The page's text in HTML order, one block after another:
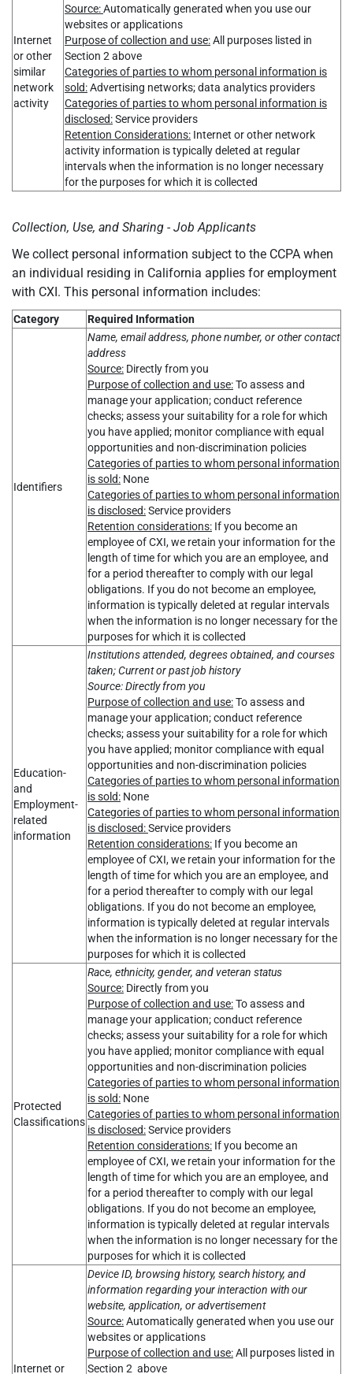
Internet
or other
similar
network
activity
Source:Automatically generated when you use our
websites or applications
Purpose of collection and use:All purposes listed in
Section 2 above
Categories of parties to whom personal information is
sold:Advertising networks; data analytics providers
Categories of parties to whom personal information is
disclosed:Service providers
Retention Considerations: Internet or other network
activity information is typically deleted at regular
intervals when the information is no longer necessary
for the purposes for which it is collected
Collection, Use, and Sharing - Job Applicants
We collect personal information subject to the CCPA when
an individual residing in California applies for employment
with CXI. This personal information includes:
Category Required Information
Identifiers
Name, email address, phone number, or other contact
address
Source: Directly from you
Purpose of collection and use:To assess and
manage your application; conduct reference
checks; assess your suitability for a role for which
you have applied; monitor compliance with equal
opportunities and non-discrimination policies
Categories of parties to whom personal information
is sold: None
Categories of parties to whom personal information
is disclosed:Service providers
Retention considerations: If you become an
employee of CXI, we retain your information for the
length of time for which you are an employee, and
for a period thereafter to comply with our legal
obligations. If you do not become an employee,
information is typically deleted at regular intervals
when the information is no longer necessary for the
purposes for which it is collected
Education-
and
Employment-
related
information
Institutions attended, degrees obtained, and courses
taken; Current or past job history
Source: Directly from you
Purpose of collection and use:To assess and
manage your application; conduct reference
checks; assess your suitability for a role for which
you have applied; monitor compliance with equal
opportunities and non-discrimination policies
Categories of parties to whom personal information
is sold: None
Categories of parties to whom personal information
is disclosed:Service providers
Retention considerations: If you become an
employee of CXI, we retain your information for the
length of time for which you are an employee, and
for a period thereafter to comply with our legal
obligations. If you do not become an employee,
information is typically deleted at regular intervals
when the information is no longer necessary for the
purposes for which it is collected
Protected
Classifications
Race, ethnicity, gender, and veteran status
Source: Directly from you
Purpose of collection and use:To assess and
manage your application; conduct reference
checks; assess your suitability for a role for which
you have applied; monitor compliance with equal
opportunities and non-discrimination policies
Categories of parties to whom personal information
is sold: None
Categories of parties to whom personal information
is disclosed:Service providers
Retention considerations: If you become an
employee of CXI, we retain your information for the
length of time for which you are an employee, and
for a period thereafter to comply with our legal
obligations. If you do not become an employee,
information is typically deleted at regular intervals
when the information is no longer necessary for the
purposes for which it is collected
Internet or
Device ID, browsing history, search history, and
information regarding your interaction with our
website, application, or advertisement
Source:Automatically generated when you use our
websites or applications
Purpose of collection and use:All purposes listed in
Section 2 above